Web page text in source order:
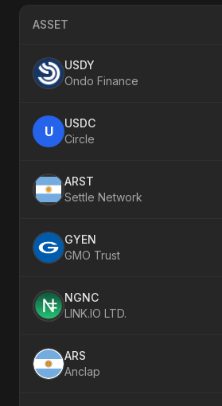
ASSET
USDY
Ondo Finance
U
USDC
Circle
ARST
Settle Network
GYEN
GMO Trust
NGNC
LINK.IO LTD.
ARS
Anclap